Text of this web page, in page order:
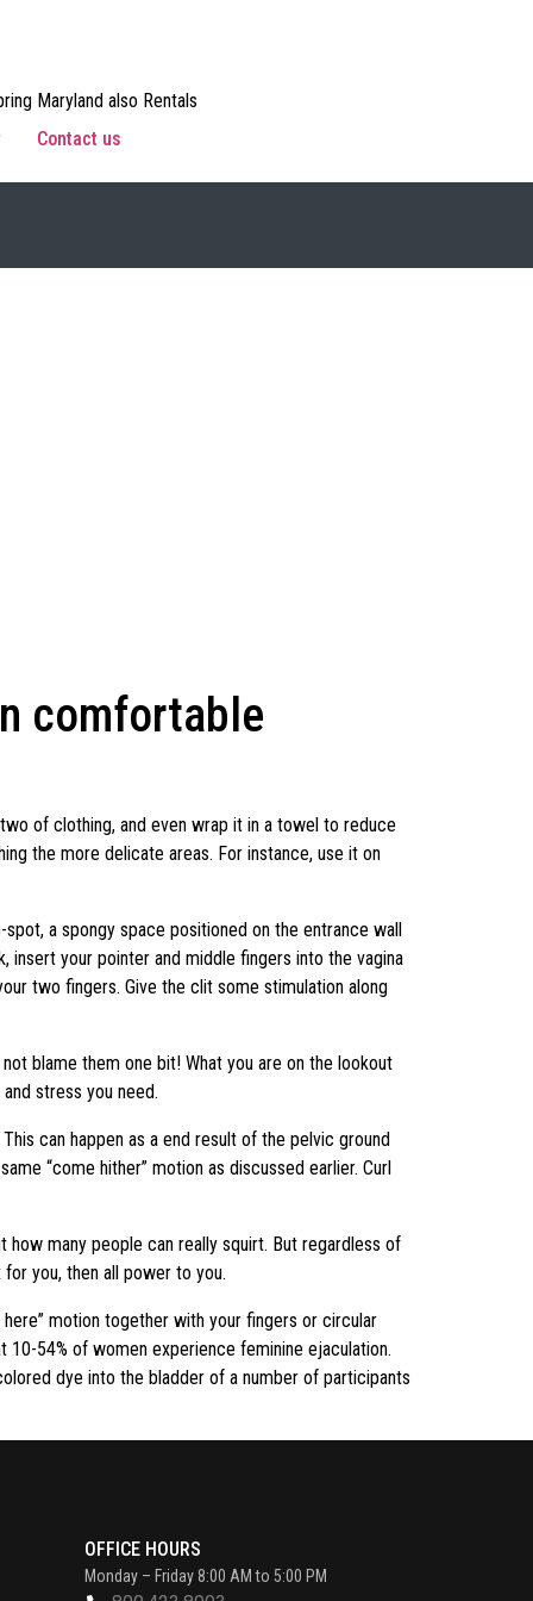
Maryland also Rentals
Contact us
comfortable
of clothing, and even wrap it in a towel to reduce
the more delicate areas. For instance, use it on
a spongy space positioned on the entrance wall
insert your pointer and middle fingers into the vagina
two fingers. Give the clit some stimulation along
blame them one bit! What you are on the lookout
stress you need.
can happen as a end result of the pelvic ground
“come hither” motion as discussed earlier. Curl
how many people can really squirt. But regardless of
you, then all power to you.
motion together with your fingers or circular
54% of women experience feminine ejaculation.
dye into the bladder of a number of participants
OFFICE HOURS
Monday – Friday 8:00 AM to 5:00 PM